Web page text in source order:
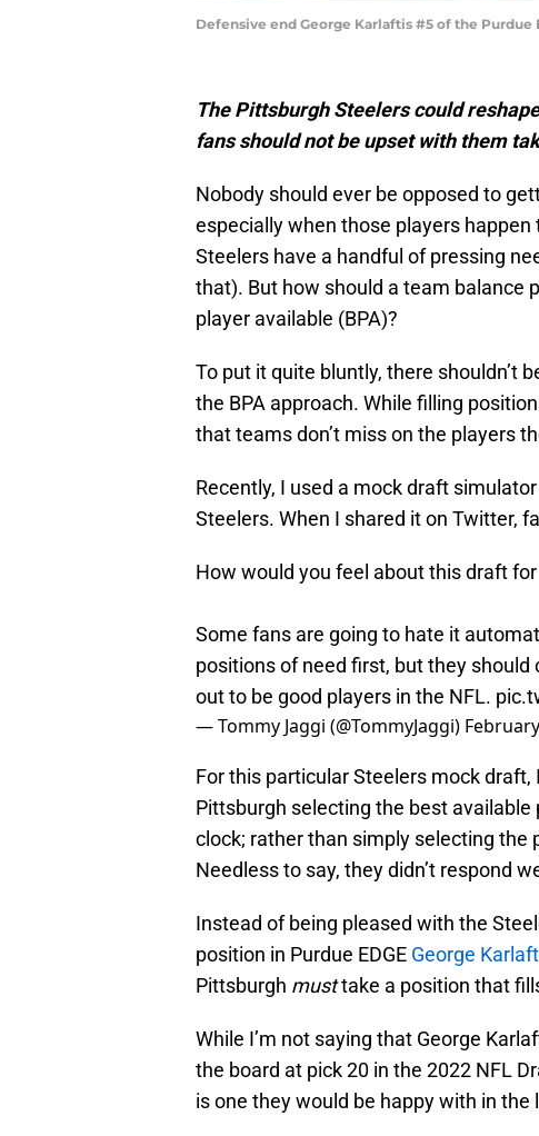
Defensive end George Karlaftis #5 of the
The Pittsburgh Steelers could
fans should not be upset with them
Nobody should ever be opposed to
especially when those players
Steelers have a handful of pressing
that). But how should a team balance
player available (BPA)?
To put it quite bluntly, there shouldn’t
the BPA approach. While filling
that teams don’t miss on the players
Recently, I used a mock draft
Steelers. When I shared it on Twitter,
How would you feel about this draft for
Some fans are going to hate it
positions of need first, but they
out to be good players in the NFL.
— Tommy Jaggi (@TommyJaggi)
For this particular Steelers mock
Pittsburgh selecting the best
clock; rather than simply selecting
Needless to say, they didn’t respond
Instead of being pleased with the
position in Purdue EDGE George
Pittsburgh musttake a position that
While I’m not saying that George
the board at pick 20 in the 2022 NFL
is one they would be happy with in the